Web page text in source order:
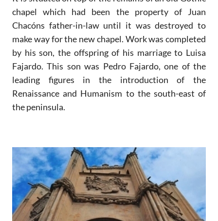
chapel which had been the property of Juan
Chacóns father-in-law until it was destroyed to
make way for the new chapel. Work was completed
by his son, the offspring of his marriage to Luisa
Fajardo. This son was Pedro Fajardo, one of the
leading figures in the introduction of the
Renaissance and Humanism to the south-east of
the peninsula.